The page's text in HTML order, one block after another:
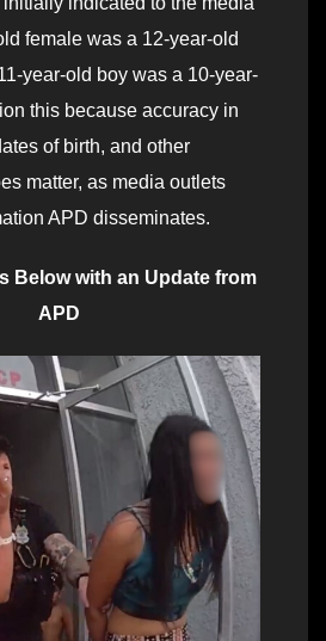
female was a 12-year-old
year-old boy was a 10-year-
this because accuracy in
of birth, and other
matter, as media outlets
APD disseminates.
Below with an Update from
APD